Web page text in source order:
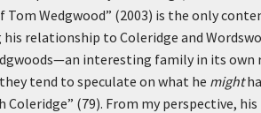
Tom Wedgwood” (2003) is the only
his relationship to Coleridge and
interesting family in its own
tend to speculate on what he might
(79). From my perspective,